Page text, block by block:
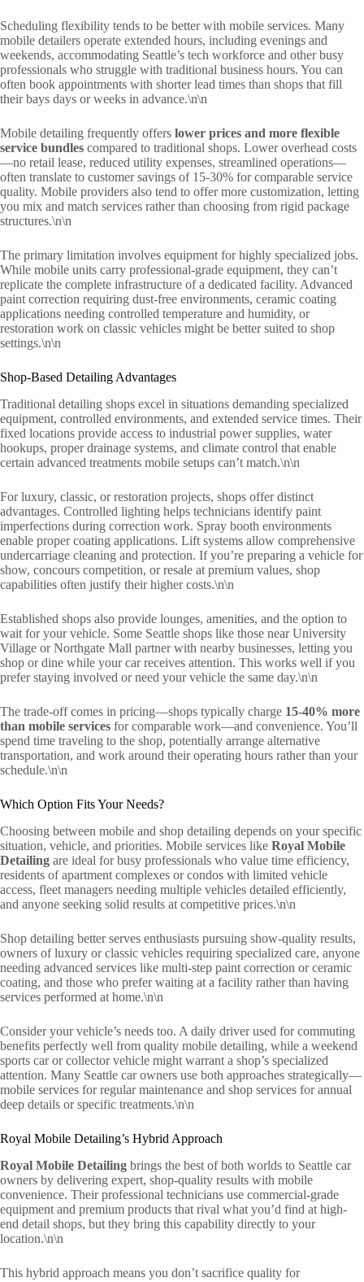
Scheduling flexibility tends to be better with mobile services. Many
mobile detailers operate extended hours, including evenings and
weekends, accommodating Seattle’s tech workforce and other busy
professionals who struggle with traditional business hours. You can
often book appointments with shorter lead times than shops that fill
their bays days or weeks in advance.\n\n
Mobile detailing frequently offers lower prices and more flexible
service bundles compared to traditional shops. Lower overhead costs
—no retail lease, reduced utility expenses, streamlined operations—
often translate to customer savings of 15-30% for comparable service
quality. Mobile providers also tend to offer more customization, letting
you mix and match services rather than choosing from rigid package
structures.\n\n
The primary limitation involves equipment for highly specialized jobs.
While mobile units carry professional-grade equipment, they can’t
replicate the complete infrastructure of a dedicated facility. Advanced
paint correction requiring dust-free environments, ceramic coating
applications needing controlled temperature and humidity, or
restoration work on classic vehicles might be better suited to shop
settings.\n\n
Shop-Based Detailing Advantages
Traditional detailing shops excel in situations demanding specialized
equipment, controlled environments, and extended service times. Their
fixed locations provide access to industrial power supplies, water
hookups, proper drainage systems, and climate control that enable
certain advanced treatments mobile setups can’t match.\n\n
For luxury, classic, or restoration projects, shops offer distinct
advantages. Controlled lighting helps technicians identify paint
imperfections during correction work. Spray booth environments
enable proper coating applications. Lift systems allow comprehensive
undercarriage cleaning and protection. If you’re preparing a vehicle for
show, concours competition, or resale at premium values, shop
capabilities often justify their higher costs.\n\n
Established shops also provide lounges, amenities, and the option to
wait for your vehicle. Some Seattle shops like those near University
Village or Northgate Mall partner with nearby businesses, letting you
shop or dine while your car receives attention. This works well if you
prefer staying involved or need your vehicle the same day.\n\n
The trade-off comes in pricing—shops typically charge 15-40% more
than mobile services for comparable work—and convenience. You’ll
spend time traveling to the shop, potentially arrange alternative
transportation, and work around their operating hours rather than your
schedule.\n\n
Which Option Fits Your Needs?
Choosing between mobile and shop detailing depends on your specific
situation, vehicle, and priorities. Mobile services like Royal Mobile
Detailing are ideal for busy professionals who value time efficiency,
residents of apartment complexes or condos with limited vehicle
access, fleet managers needing multiple vehicles detailed efficiently,
and anyone seeking solid results at competitive prices.\n\n
Shop detailing better serves enthusiasts pursuing show-quality results,
owners of luxury or classic vehicles requiring specialized care, anyone
needing advanced services like multi-step paint correction or ceramic
coating, and those who prefer waiting at a facility rather than having
services performed at home.\n\n
Consider your vehicle’s needs too. A daily driver used for commuting
benefits perfectly well from quality mobile detailing, while a weekend
sports car or collector vehicle might warrant a shop’s specialized
attention. Many Seattle car owners use both approaches strategically—
mobile services for regular maintenance and shop services for annual
deep details or specific treatments.\n\n
Royal Mobile Detailing’s Hybrid Approach
Royal Mobile Detailing brings the best of both worlds to Seattle car
owners by delivering expert, shop-quality results with mobile
convenience. Their professional technicians use commercial-grade
equipment and premium products that rival what you’d find at high-
end detail shops, but they bring this capability directly to your
location.\n\n
This hybrid approach means you don’t sacrifice quality for